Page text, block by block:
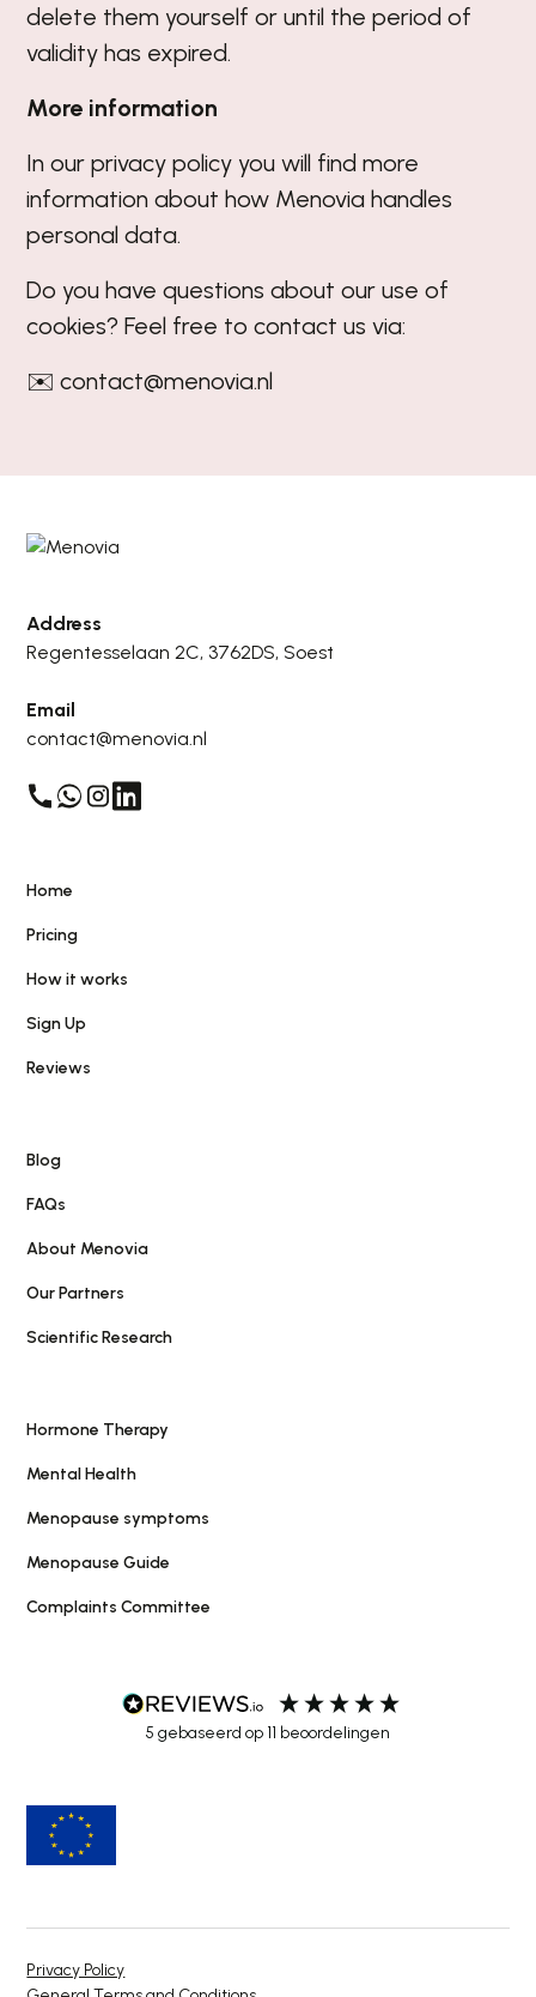
delete them yourself or until the period of
validity has expired.
More information
In ourprivacy policy you will find more
information about how Menovia handles
personal data.
Do you have questions about our use of
cookies? Feel free to contact us via:
✉️ contact@menovia.nl
Address
Regentesselaan 2C, 3762DS, Soest
Email
contact@menovia.nl
Home
Pricing
How it works
Sign Up
Reviews
Blog
FAQs
About Menovia
Our Partners
Scientific Research
Hormone Therapy
Mental Health
Menopause symptoms
Menopause Guide
Complaints Committee
5 gebaseerd op 11 beoordelingen
Privacy Policy